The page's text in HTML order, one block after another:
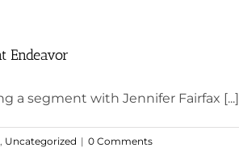
Endeavor
a segment with Jennifer Fairfax [...]
, Uncategorized | 0 Comments